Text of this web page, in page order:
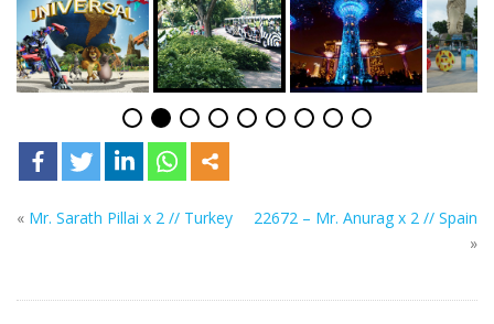
« Mr. Sarath Pillai x 2 // Turkey
22672 – Mr. Anurag x 2 // Spain
»